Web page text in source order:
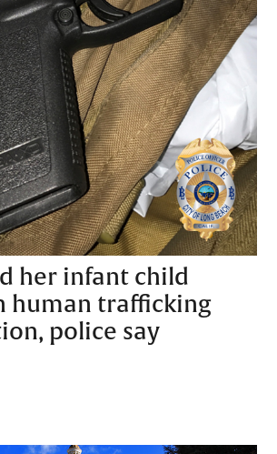
her infant child
human trafficking
police say